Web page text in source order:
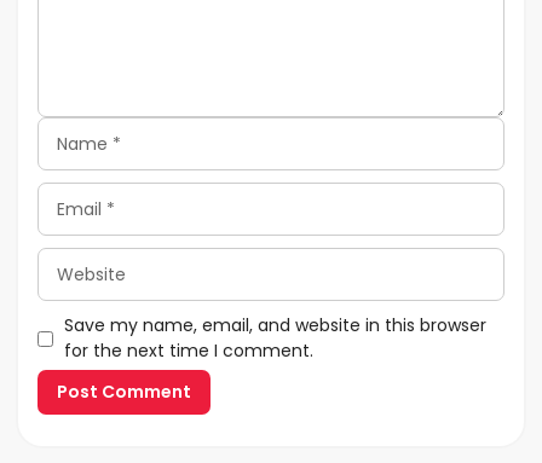
Name
Email
Website
Save my name, email, and website in this browser
for the next time I comment.